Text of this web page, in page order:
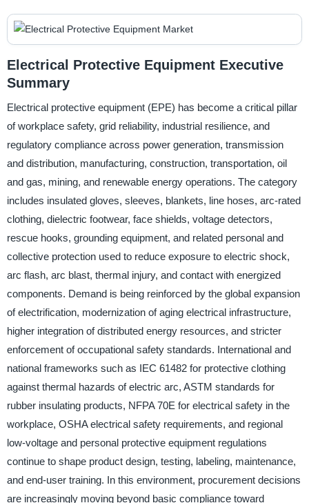
Electrical Protective Equipment Executive
Summary
Electrical protective equipment (EPE) has become a critical pillar
of workplace safety, grid reliability, industrial resilience, and
regulatory compliance across power generation, transmission
and distribution, manufacturing, construction, transportation, oil
and gas, mining, and renewable energy operations. The category
includes insulated gloves, sleeves, blankets, line hoses, arc-rated
clothing, dielectric footwear, face shields, voltage detectors,
rescue hooks, grounding equipment, and related personal and
collective protection used to reduce exposure to electric shock,
arc flash, arc blast, thermal injury, and contact with energized
components. Demand is being reinforced by the global expansion
of electrification, modernization of aging electrical infrastructure,
higher integration of distributed energy resources, and stricter
enforcement of occupational safety standards. International and
national frameworks such as IEC 61482 for protective clothing
against thermal hazards of electric arc, ASTM standards for
rubber insulating products, NFPA 70E for electrical safety in the
workplace, OSHA electrical safety requirements, and regional
low-voltage and personal protective equipment regulations
continue to shape product design, testing, labeling, maintenance,
and end-user training. In this environment, procurement decisions
are increasingly moving beyond basic compliance toward